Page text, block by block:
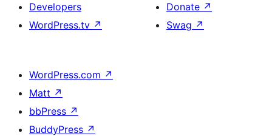
Developers
WordPress.tv ↗
Donate ↗
Swag ↗
WordPress.com ↗
Matt ↗
bbPress ↗
BuddyPress ↗